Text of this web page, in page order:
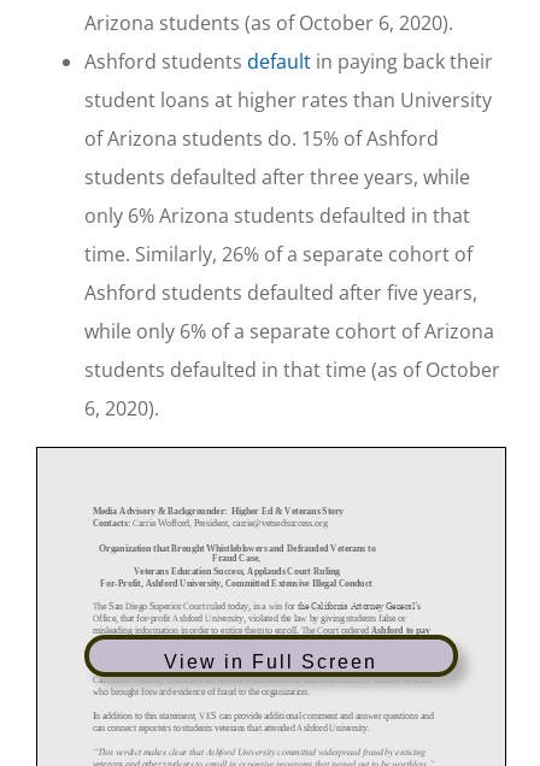
Arizona students (as of October 6, 2020).
Ashford students default in paying back their
student loans at higher rates than University
of Arizona students do. 15% of Ashford
students defaulted after three years, while
only 6% Arizona students defaulted in that
time. Similarly, 26% of a separate cohort of
Ashford students defaulted after five years,
while only 6% of a separate cohort of Arizona
students defaulted in that time (as of October
6, 2020).
View in Full Screen